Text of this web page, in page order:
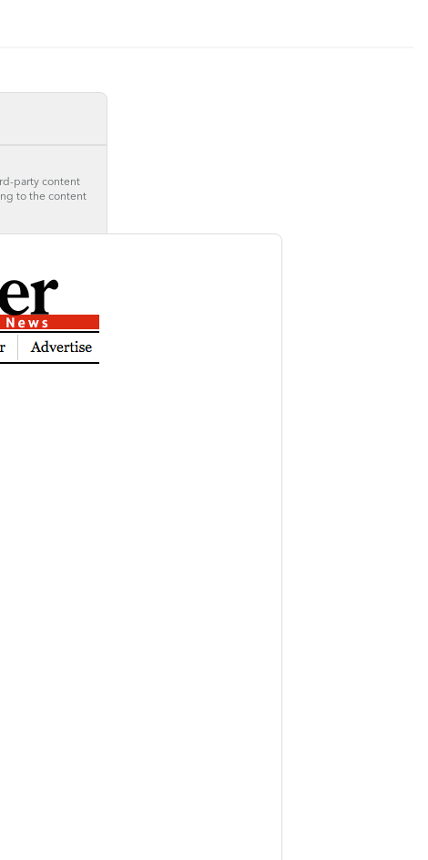
party content
to the content